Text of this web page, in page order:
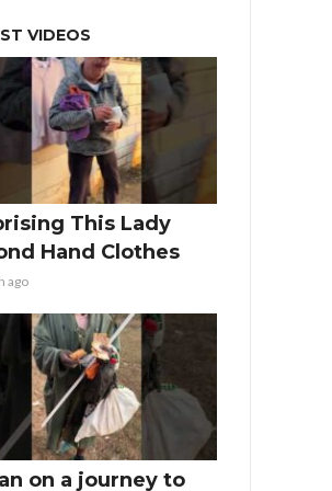
VIDEOS
This Lady
Hand Clothes
ago
on a journey to